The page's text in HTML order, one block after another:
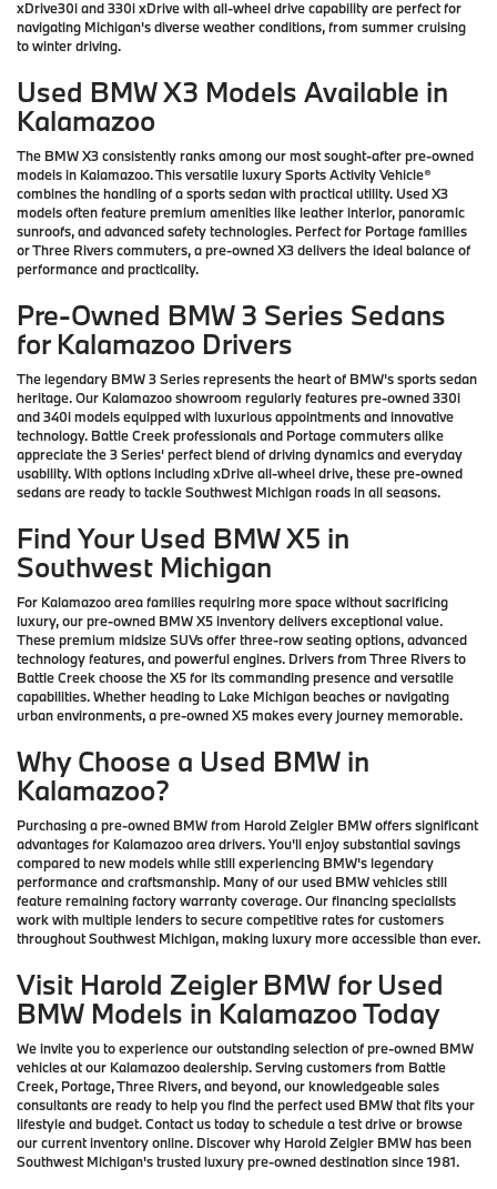
xDrive30i and 330i xDrive with all-wheel drive capability are perfect for
navigating Michigan's diverse weather conditions, from summer cruising
to winter driving.
Used BMW X3 Models Available in
Kalamazoo
The BMW X3 consistently ranks among our most sought-after pre-owned
models in Kalamazoo. This versatile luxury Sports Activity Vehicle®
combines the handling of a sports sedan with practical utility. Used X3
models often feature premium amenities like leather interior, panoramic
sunroofs, and advanced safety technologies. Perfect for Portage families
or Three Rivers commuters, a pre-owned X3 delivers the ideal balance of
performance and practicality.
Pre-Owned BMW 3 Series Sedans
for Kalamazoo Drivers
The legendary BMW 3 Series represents the heart of BMW's sports sedan
heritage. Our Kalamazoo showroom regularly features pre-owned 330i
and 340i models equipped with luxurious appointments and innovative
technology. Battle Creek professionals and Portage commuters alike
appreciate the 3 Series' perfect blend of driving dynamics and everyday
usability. With options including xDrive all-wheel drive, these pre-owned
sedans are ready to tackle Southwest Michigan roads in all seasons.
Find Your Used BMW X5 in
Southwest Michigan
For Kalamazoo area families requiring more space without sacrificing
luxury, our pre-owned BMW X5 inventory delivers exceptional value.
These premium midsize SUVs offer three-row seating options, advanced
technology features, and powerful engines. Drivers from Three Rivers to
Battle Creek choose the X5 for its commanding presence and versatile
capabilities. Whether heading to Lake Michigan beaches or navigating
urban environments, a pre-owned X5 makes every journey memorable.
Why Choose a Used BMW in
Kalamazoo?
Purchasing a pre-owned BMW from Harold Zeigler BMW offers significant
advantages for Kalamazoo area drivers. You'll enjoy substantial savings
compared to new models while still experiencing BMW's legendary
performance and craftsmanship. Many of our used BMW vehicles still
feature remaining factory warranty coverage. Our financing specialists
work with multiple lenders to secure competitive rates for customers
throughout Southwest Michigan, making luxury more accessible than ever.
Visit Harold Zeigler BMW for Used
BMW Models in Kalamazoo Today
We invite you to experience our outstanding selection of pre-owned BMW
vehicles at our Kalamazoo dealership. Serving customers from Battle
Creek, Portage, Three Rivers, and beyond, our knowledgeable sales
consultants are ready to help you find the perfect used BMW that fits your
lifestyle and budget. Contact us today to schedule a test drive or browse
our current inventory online. Discover why Harold Zeigler BMW has been
Southwest Michigan's trusted luxury pre-owned destination since 1981.